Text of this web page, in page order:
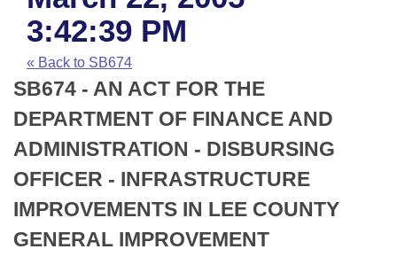
Task Force
Bills in House Committees
Bills in Senate Committees
Bills in Joint Committees
Meetings Of The Whole/Business Meetings
Code Sections Amended
Advanced Search
Recent Activities
Recently Filed
Personalized Bill Tracking
Bills Returned from Committee
Bill Conflicts Report
Meetings and Events
House
Senate
House Budget
Senate Budget
Arkansas Law
Arkansas Code and Constitution of 1874
Uncodified Historic Legislation
Budget
Search Center
3:42:39 PM
« Back to SB674
SB674 - AN ACT FOR THE
DEPARTMENT OF FINANCE AND
ADMINISTRATION - DISBURSING
OFFICER - INFRASTRUCTURE
IMPROVEMENTS IN LEE COUNTY
GENERAL IMPROVEMENT